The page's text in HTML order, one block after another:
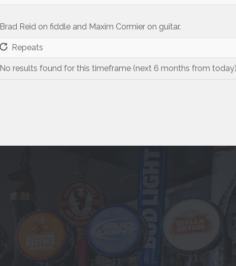
Brad Reid on fiddle and Maxim Cormier on guitar.
Repeats
No results found for this timeframe (next 6 months from